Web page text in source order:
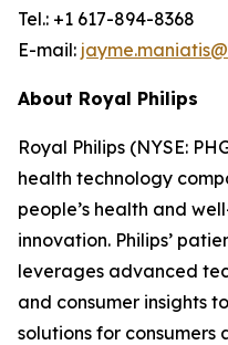
Tel.: +1 617-894-8368
E-mail:
About Royal Philips
Royal Philips (NYSE:
health technology
people’s health and
innovation. Philips’
leverages advanced
and consumer insights
solutions for consumers